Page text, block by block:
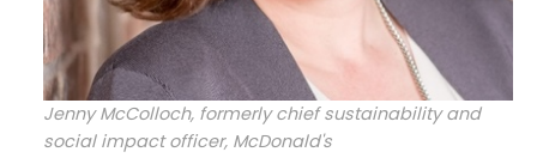
Jenny McColloch, formerly chief sustainability and
social impact officer, McDonald's